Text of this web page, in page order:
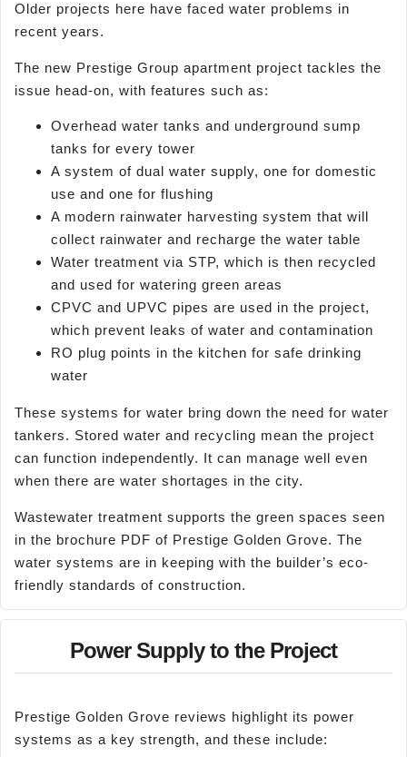
Older projects here have faced water problems in
recent years.
The new Prestige Group apartment project tackles the
issue head-on, with features such as:
Overhead water tanks and underground sump
tanks for every tower
A system of dual water supply, one for domestic
use and one for flushing
A modern rainwater harvesting system that will
collect rainwater and recharge the water table
Water treatment via STP, which is then recycled
and used for watering green areas
CPVC and UPVC pipes are used in the project,
which prevent leaks of water and contamination
RO plug points in the kitchen for safe drinking
water
These systems for water bring down the need for water
tankers. Stored water and recycling mean the project
can function independently. It can manage well even
when there are water shortages in the city.
Wastewater treatment supports the green spaces seen
in the brochure PDF of Prestige Golden Grove. The
water systems are in keeping with the builder’s eco-
friendly standards of construction.
Power Supply to the Project
Prestige Golden Grove reviews highlight its power
systems as a key strength, and these include: